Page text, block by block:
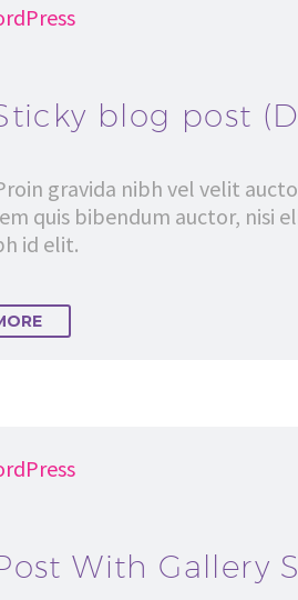
blog post
gravida nibh vel velit
quis bibendum auctor, nisi
id elit.
With Gallery